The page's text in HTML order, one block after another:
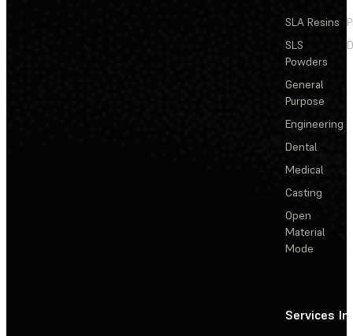
SLA Resins
SLS
Powders
General
Purpose
Engineering
Dental
Medical
Casting
Open
Material
Mode
Services